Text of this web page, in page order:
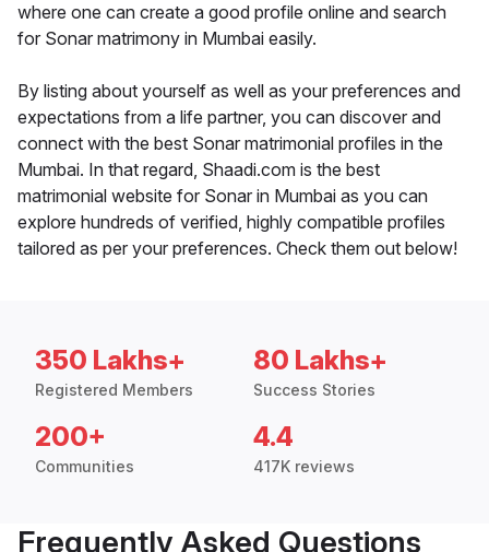
where one can create a good profile online and search
for Sonar matrimony in Mumbai easily.
By listing about yourself as well as your preferences and
expectations from a life partner, you can discover and
connect with the best Sonar matrimonial profiles in the
Mumbai. In that regard, Shaadi.com is the best
matrimonial website for Sonar in Mumbai as you can
explore hundreds of verified, highly compatible profiles
tailored as per your preferences. Check them out below!
350 Lakhs+
Registered Members
80 Lakhs+
Success Stories
200+
Communities
4.4
417K reviews
Frequently Asked Questions